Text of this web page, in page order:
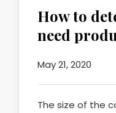
How to
need
May 21, 2020
The size of the